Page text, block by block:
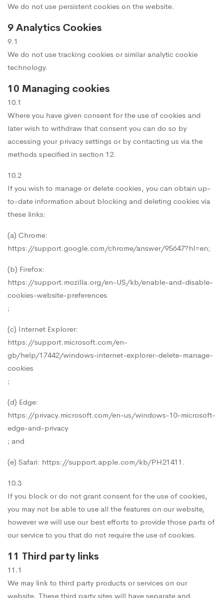
We do not use persistent cookies on the website.
9 Analytics Cookies
9.1
We do not use tracking cookies or similar analytic cookie
technology.
10 Managing cookies
10.1
Where you have given consent for the use of cookies and
later wish to withdraw that consent you can do so by
accessing your privacy settings or by contacting us via the
methods specified in section 12.
10.2
If you wish to manage or delete cookies, you can obtain up-
to-date information about blocking and deleting cookies via
these links:
(a) Chrome:
https://support.google.com/chrome/answer/95647?hl=en;
(b) Firefox:
https://support.mozilla.org/en-US/kb/enable-and-disable-
cookies-website-preferences
;
(c) Internet Explorer:
https://support.microsoft.com/en-
gb/help/17442/windows-internet-explorer-delete-manage-
cookies
;
(d) Edge:
https://privacy.microsoft.com/en-us/windows-10-microsoft-
edge-and-privacy
; and
(e) Safari: https://support.apple.com/kb/PH21411 .
10.3
If you block or do not grant consent for the use of cookies,
you may not be able to use all the features on our website,
however we will use our best efforts to provide those parts of
our service to you that do not require the use of cookies.
11 Third party links
11.1
We may link to third party products or services on our
website. These third party sites will have separate and